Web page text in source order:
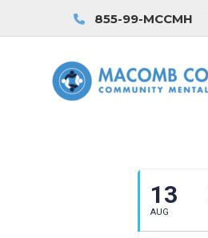
855-99-MCCMH
13
AUG